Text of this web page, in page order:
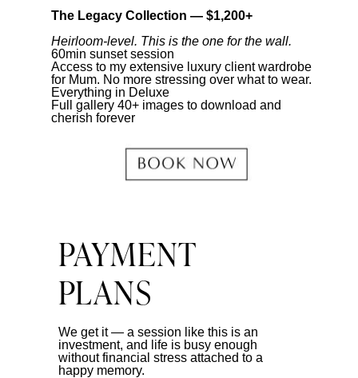
The Legacy Collection — $1,200+
Heirloom-level. This is the one for the wall.
60min sunset session
Access to my extensive luxury client wardrobe
for Mum. No more stressing over what to wear.
Everything in Deluxe
Full gallery 40+ images to download and
cherish forever
PAYMENT
PLANS
We get it — a session like this is an
investment, and life is busy enough
without financial stress attached to a
happy memory.